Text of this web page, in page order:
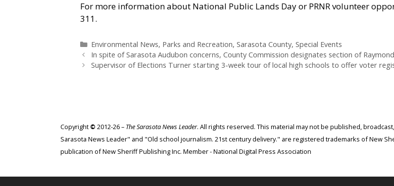
For more information about National Public Lands Day or PRNR volunteer
311.
Categories
Environmental News, Parks and Recreation, Sarasota County, Special Events
In spite of Sarasota Audubon concerns, County Commission designates section of
Supervisor of Elections Turner starting 3-week tour of local high schools to offer voter
Copyright © 2012-26 – The Sarasota News Leader. All rights reserved. This material may not be published,
Sarasota News Leader" and "Old school journalism. 21st century delivery." are registered trademarks of New
publication of New Sheriff Publishing Inc. Member - National Digital Press Association